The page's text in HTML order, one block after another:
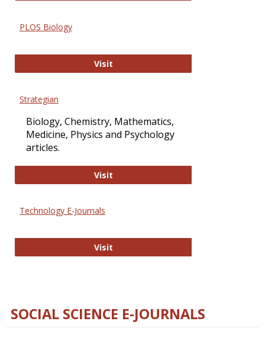
PLOS Biology
VisitPLOS Biology
Strategian
Biology, Chemistry, Mathematics,
Medicine, Physics and Psychology
articles.
VisitStrategian
Technology E-Journals
VisitTechnology E-Journals
SOCIAL SCIENCE E-JOURNALS